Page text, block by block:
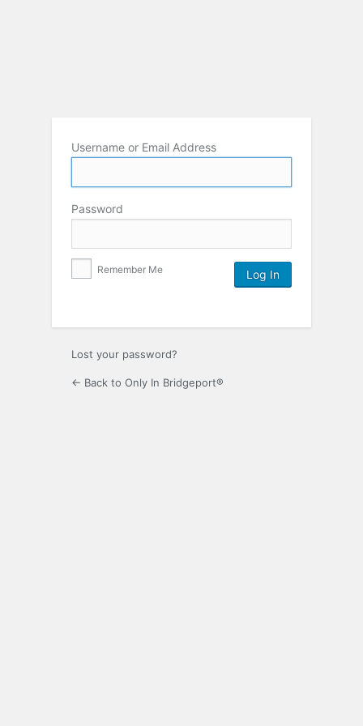
Username or Email Address
Password
Remember Me
Lost your password?
← Back to Only In Bridgeport®